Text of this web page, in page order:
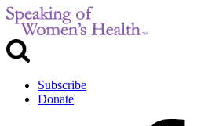
Subscribe
Donate